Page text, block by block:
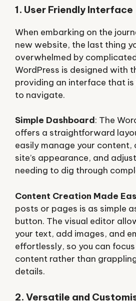
1. User Friendly Interface
When embarking on the
new website, the last thing
overwhelmed by
WordPress is designed with
providing an interface that
to navigate.
Simple Dashboard: The
offers a straightforward
easily manage your content,
site’s appearance, and
needing to dig through
Content Creation Made
posts or pages is as simple
button. The visual editor
your text, add images, and
effortlessly, so you can
content rather than
details.
2. Versatile and